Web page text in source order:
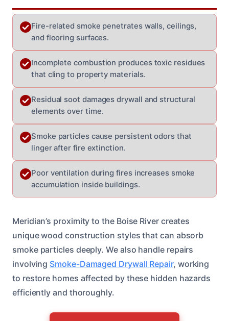
Fire-related smoke penetrates walls, ceilings,
and flooring surfaces.
Incomplete combustion produces toxic residues
that cling to property materials.
Residual soot damages drywall and structural
elements over time.
Smoke particles cause persistent odors that
linger after fire extinction.
Poor ventilation during fires increases smoke
accumulation inside buildings.
Meridian’s proximity to the Boise River creates
unique wood construction styles that can absorb
smoke particles deeply. We also handle repairs
involving Smoke-Damaged Drywall Repair, working
to restore homes affected by these hidden hazards
efficiently and thoroughly.